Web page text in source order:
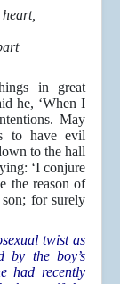
in great
he, ‘When I
May
to have evil
to the hall
‘I conjure
the reason of
for surely
twist as
by the boy’s
had recently